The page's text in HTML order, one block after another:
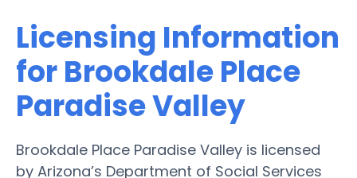
Licensing Information
for Brookdale Place
Paradise Valley
Brookdale Place Paradise Valley is licensed
by Arizona’s Department of Social Services